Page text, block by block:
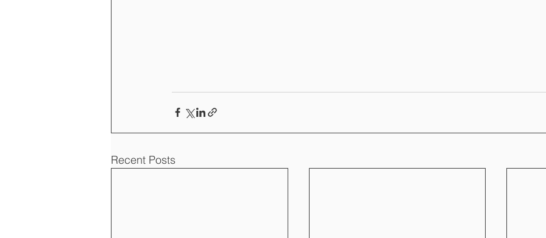
Recent Posts